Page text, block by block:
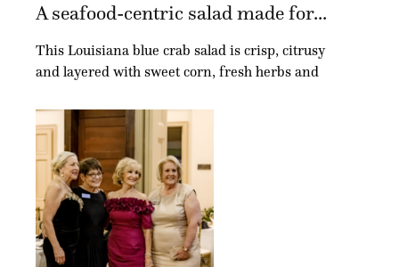
A seafood-centric salad made for...
This Louisiana blue crab salad is crisp, citrusy
and layered with sweet corn, fresh herbs and